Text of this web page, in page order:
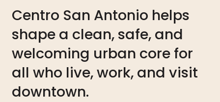
Centro San Antonio helps
shape a clean, safe, and
welcoming urban core for
all who live, work, and visit
downtown.